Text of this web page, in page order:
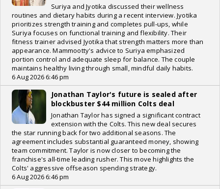
Suriya and Jyotika discussed their wellness
routines and dietary habits during a recent interview. Jyotika
prioritizes strength training and completes pull-ups, while
Suriya focuses on functional training and flexibility. Their
fitness trainer advised Jyotika that strength matters more than
appearance. Mammootty's advice to Suriya emphasized
portion control and adequate sleep for balance. The couple
maintains healthy living through small, mindful daily habits.
6 Aug 2026 6:46 pm
Jonathan Taylor's future is sealed after
blockbuster $44 million Colts deal
Jonathan Taylor has signed a significant contract
extension with the Colts. This new deal secures
the star running back for two additional seasons. The
agreement includes substantial guaranteed money, showing
team commitment. Taylor is now closer to becoming the
franchise's all-time leading rusher. This move highlights the
Colts' aggressive offseason spending strategy.
6 Aug 2026 6:46 pm